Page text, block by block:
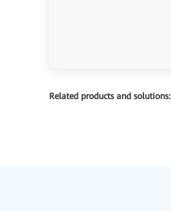
Related products and solutions: